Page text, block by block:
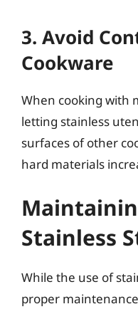
3. Avoid
Cookware
When cooking with
letting stainless
surfaces of other
hard materials
Stainless
While the use of
proper